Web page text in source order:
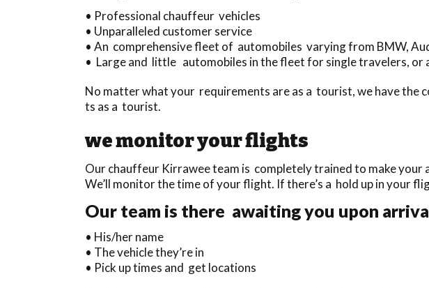
• Professional chauffeur vehicles
• Unparalleled customer service
• An comprehensive fleet of automobiles varying from BMW,
• Large and little automobiles in the fleet for single travelers,
No matter what your requirements are as a tourist, we have
ts as a tourist.
we monitor your flights
Our chauffeur Kirrawee team is completely trained to make
We’ll monitor the time of your flight. If there’s a hold up in your
Our team is there awaiting you upon
• His/her name
• The vehicle they’re in
• Pick up times and get locations